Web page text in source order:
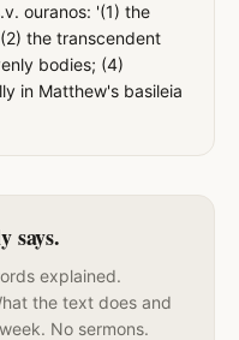
ouranos: '(1) the
the transcendent
bodies; (4)
in Matthew's basileia
says.
explained.
the text does and
No sermons.